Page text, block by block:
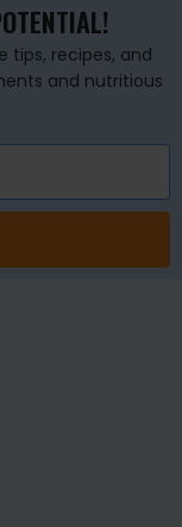
tips, recipes, and
and nutritious